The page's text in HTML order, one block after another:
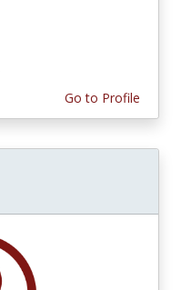
Go to Profile